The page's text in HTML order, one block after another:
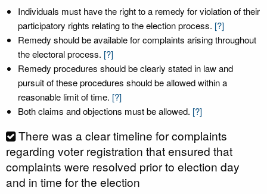
Individuals must have the right to a remedy for violation of their
participatory rights relating to the election process. [?]
Remedy should be available for complaints arising throughout
the electoral process. [?]
Remedy procedures should be clearly stated in law and
pursuit of these procedures should be allowed within a
reasonable limit of time. [?]
Both claims and objections must be allowed. [?]
There was a clear timeline for complaints
regarding voter registration that ensured that
complaints were resolved prior to election day
and in time for the election